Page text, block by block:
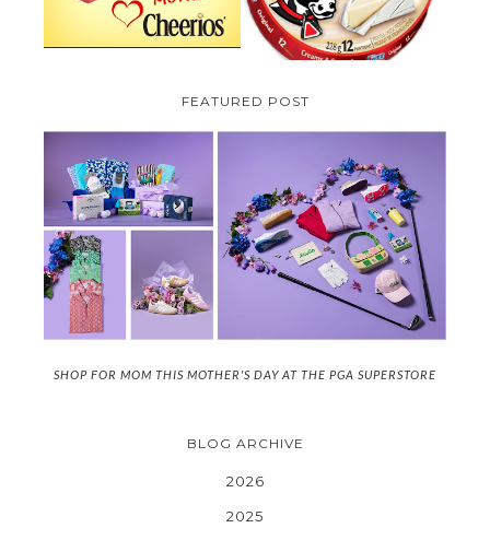
FEATURED POST
SHOP FOR MOM THIS MOTHER'S DAY AT THE PGA SUPERSTORE
BLOG ARCHIVE
2026
2025